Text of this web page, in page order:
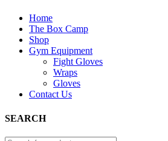
Home
The Box Camp
Shop
Gym Equipment
Fight Gloves
Wraps
Gloves
Contact Us
SEARCH